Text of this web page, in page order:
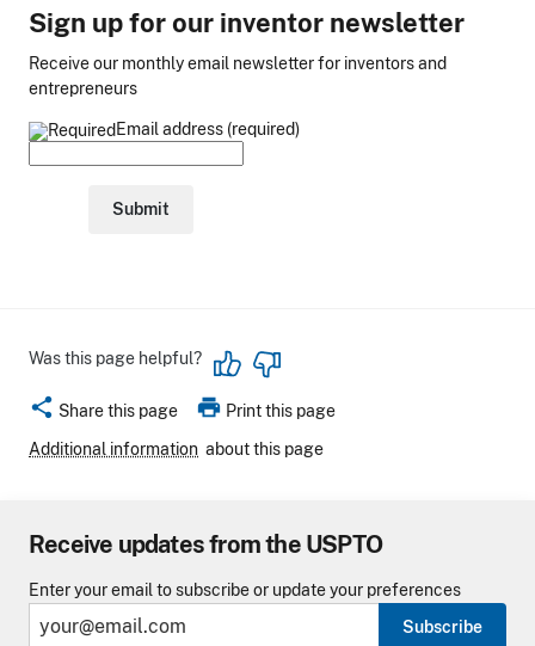
Sign up for our inventor newsletter
Receive our monthly email newsletter for inventors and
entrepreneurs
Email address (required)
Was this page helpful?
share Share this page print Print this page
Additional information about this page
Receive updates from the USPTO
Enter your email to subscribe or update your preferences
Subscribe